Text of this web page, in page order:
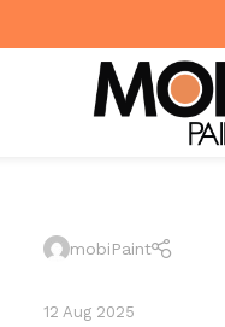
mobiPaint
12 Aug 2025